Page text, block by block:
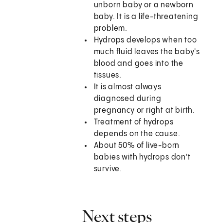
unborn baby or a newborn
baby. It is a life-threatening
problem.
Hydrops develops when too
much fluid leaves the baby's
blood and goes into the
tissues.
It is almost always
diagnosed during
pregnancy or right at birth.
Treatment of hydrops
depends on the cause.
About 50% of live-born
babies with hydrops don't
survive.
Next steps